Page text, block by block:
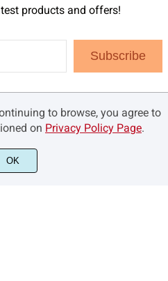
products and offers!
Subscribe
- All rights reserved.
to browse, you agree to
on Privacy Policy Page.
OK